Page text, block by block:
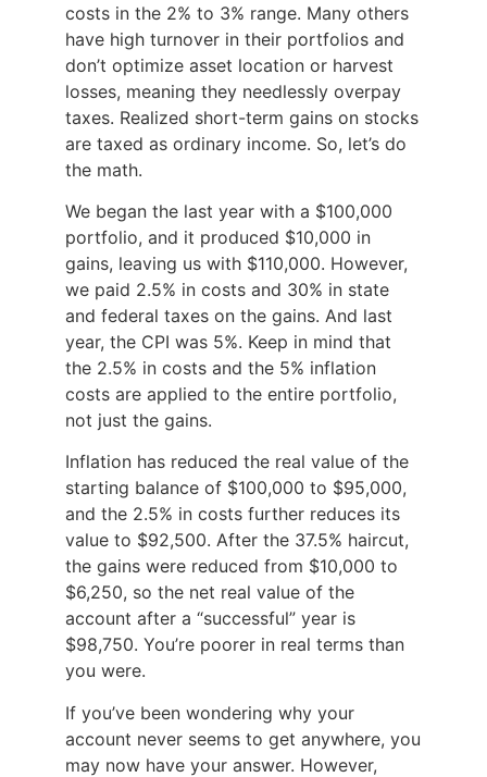
costs in the 2% to 3% range. Many others
have high turnover in their portfolios and
don’t optimize asset location or harvest
losses, meaning they needlessly overpay
taxes. Realized short-term gains on stocks
are taxed as ordinary income. So, let’s do
the math.
We began the last year with a $100,000
portfolio, and it produced $10,000 in
gains, leaving us with $110,000. However,
we paid 2.5% in costs and 30% in state
and federal taxes on the gains. And last
year, the CPI was 5%. Keep in mind that
the 2.5% in costs and the 5% inflation
costs are applied to the entire portfolio,
not just the gains.
Inflation has reduced the real value of the
starting balance of $100,000 to $95,000,
and the 2.5% in costs further reduces its
value to $92,500. After the 37.5% haircut,
the gains were reduced from $10,000 to
$6,250, so the net real value of the
account after a “successful” year is
$98,750. You’re poorer in real terms than
you were.
If you’ve been wondering why your
account never seems to get anywhere, you
may now have your answer. However,